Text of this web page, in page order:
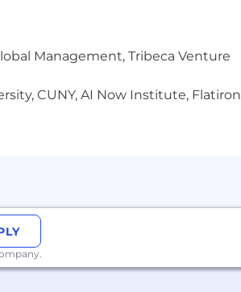
Management, Tribeca Venture
CUNY, AI Now Institute, Flatiron